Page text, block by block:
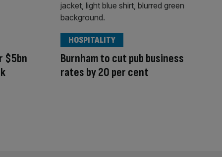
$5bn
Burnham to cut pub business
rates by 20 per cent
HOSPITALITY